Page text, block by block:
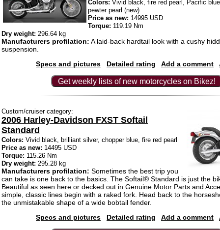
Colors: Vivid black, fire red pearl, Pacific
pewter pearl (new)
Price as new: 14995 USD
Torque: 119.19 Nm
Dry weight: 296.64 kg
Manufacturers profilation: A laid-back hardtail look with a cushy
suspension.
Specs and pictures
Detailed rating Add a comment
Get weekly lists of new motorcycles on Bikez!
Custom/cruiser category:
2006 Harley-Davidson FXST Softail
Standard
Colors: Vivid black, brilliant silver, chopper blue, fire red pearl
Price as new: 14495 USD
Torque: 115.26 Nm
Dry weight: 295.28 kg
Manufacturers profilation: Sometimes the best trip you
can take is one back to the basics. The Softail® Standard is just the
Beautiful as seen here or decked out in Genuine Motor Parts and
simple, classic lines begin with a raked fork. Head back to the
the unmistakable shape of a wide bobtail fender.
Specs and pictures
Detailed rating Add a comment